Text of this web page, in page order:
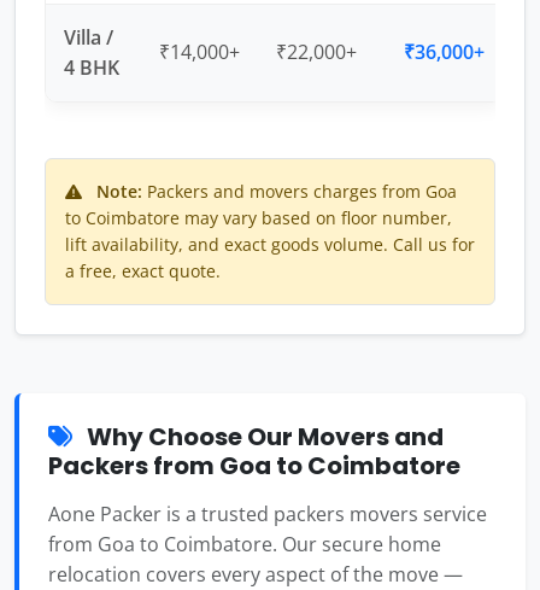
Villa /
4 BHK
₹14,000+ ₹22,000+ ₹36,000+
Note: Packers and movers charges from Goa
to Coimbatore may vary based on floor number,
lift availability, and exact goods volume. Call us for
a free, exact quote.
Why Choose Our Movers and
Packers from Goa to Coimbatore
Aone Packer is a trusted packers movers service
from Goa to Coimbatore. Our secure home
relocation covers every aspect of the move —